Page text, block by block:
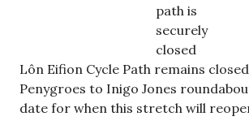
path is
securely
closed
Lôn Eifion Cycle Path remains
Penygroes to Inigo Jones
date for when this stretch will